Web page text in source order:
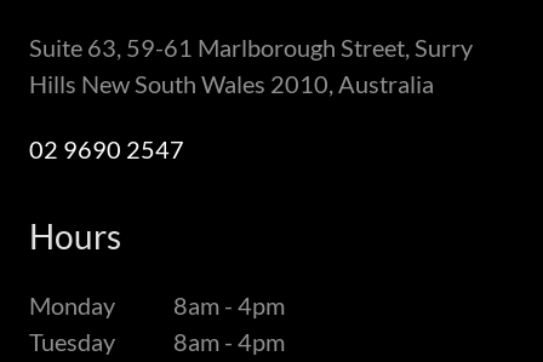
Suite 63, 59-61 Marlborough Street, Surry
Hills New South Wales 2010, Australia
02 9690 2547
Hours
Monday 8am - 4pm
Tuesday 8am - 4pm